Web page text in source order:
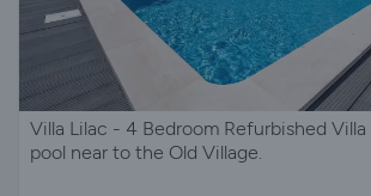
Villa Lilac - 4 Bedroom Refurbished
pool near to the Old Village.